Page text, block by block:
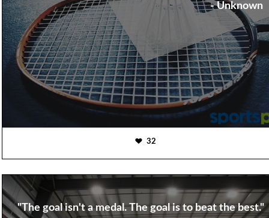
- Unknown
32
"The goal isn't a medal. The goal is to beat the best."